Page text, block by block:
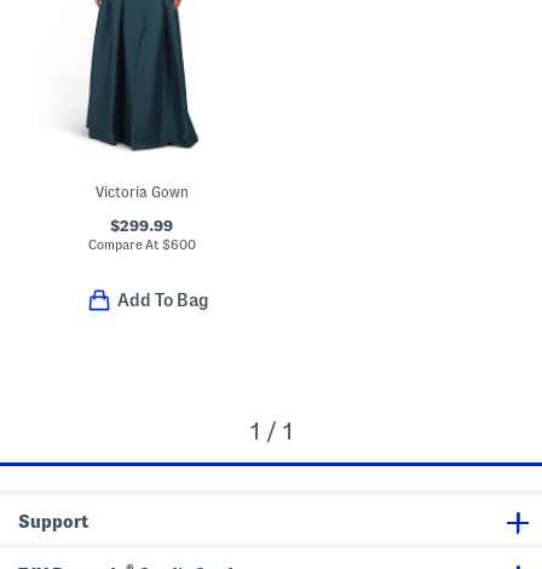
Victoria Gown
$299.99
Compare At $600
Add To Bag
1 / 1
Support